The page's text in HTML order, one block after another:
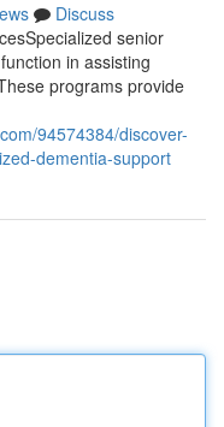
Discuss
senior
in assisting
programs provide
94574384/discover-
dementia-support